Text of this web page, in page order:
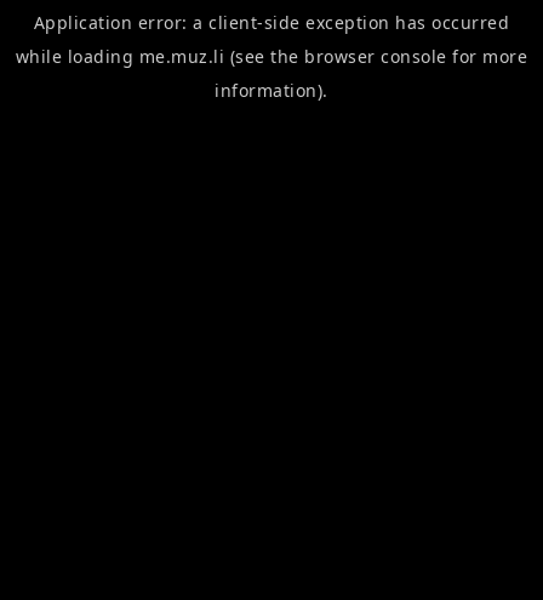
Application error: aclient-side exception has occurred
while loading me.muz.li (see the browser console for more
information).